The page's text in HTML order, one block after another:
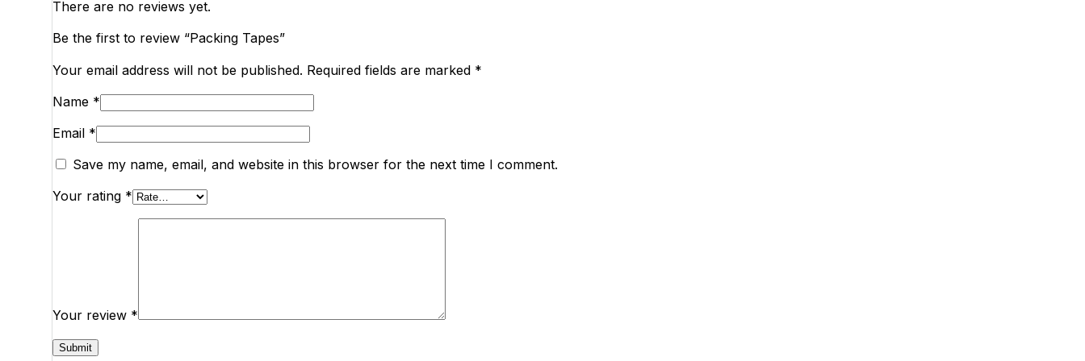
There are no reviews yet.
Be the first to review “Packing Tapes”
Your email address will not be published. Required fields are marked *
Name *
Email *
Save my name, email, and website in this browser for the next time I comment.
Your rating *
Your review *